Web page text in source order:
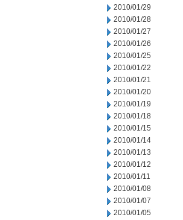
2010/01/29
2010/01/28
2010/01/27
2010/01/26
2010/01/25
2010/01/22
2010/01/21
2010/01/20
2010/01/19
2010/01/18
2010/01/15
2010/01/14
2010/01/13
2010/01/12
2010/01/11
2010/01/08
2010/01/07
2010/01/05